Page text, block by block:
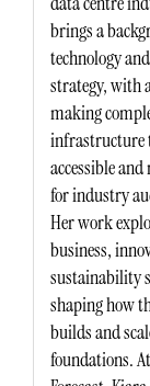
brings a
technology
strategy, with
making
infrastructure
accessible
for industry
Her work
business,
sustainability
shaping how
builds and
foundations.